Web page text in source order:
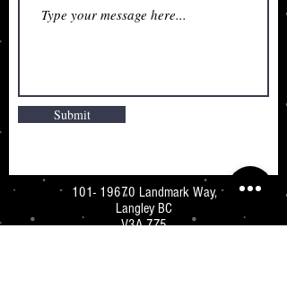
Submit
101- 19670 Landmark Way,
Langley BC
V3A 7Z5